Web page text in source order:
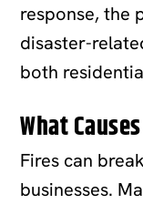
response, the
disaster-
both
What
Fires can
businesses.